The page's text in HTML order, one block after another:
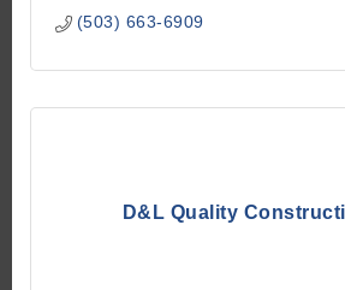
(503) 663-6909
D&L Quality